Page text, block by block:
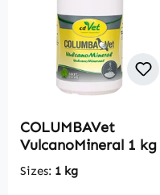
COLUMBAVet
VulcanoMineral 1 kg
Sizes: 1 kg